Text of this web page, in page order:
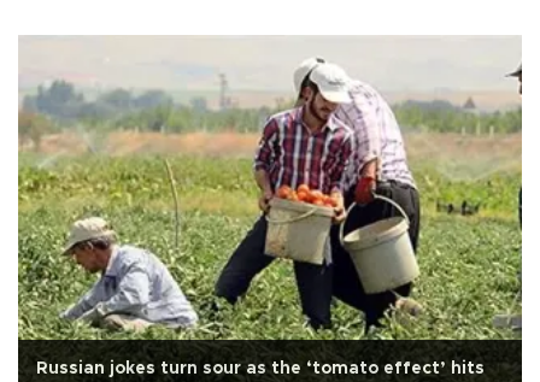
Russian jokes turn sour as the ‘tomato effect’ hits